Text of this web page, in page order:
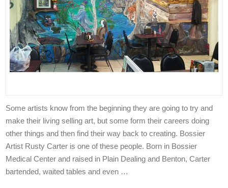
Some artists know from the beginning they are going to try and
make their living selling art, but some form their careers doing
other things and then find their way back to creating. Bossier
Artist Rusty Carter is one of these people. Born in Bossier
Medical Center and raised in Plain Dealing and Benton, Carter
bartended, waited tables and even …